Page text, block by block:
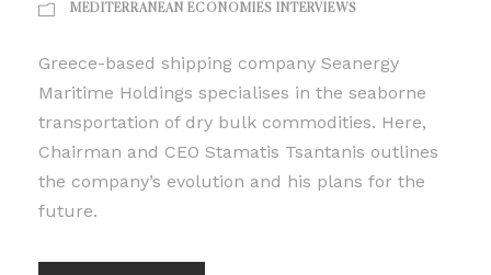
MEDITERRANEAN ECONOMIES INTERVIEWS
Greece-based shipping company Seanergy
Maritime Holdings specialises in the seaborne
transportation of dry bulk commodities. Here,
Chairman and CEO Stamatis Tsantanis outlines
the company’s evolution and his plans for the
future.